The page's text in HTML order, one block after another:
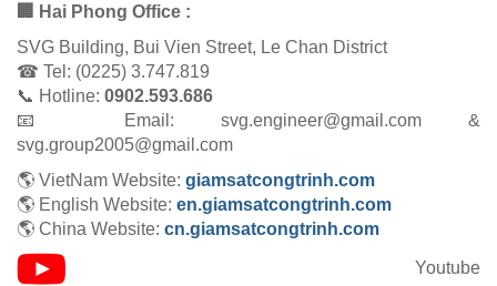
🏢 Hai Phong Office :
SVG Building, Bui Vien Street, Le Chan District
☎ Tel: (0225) 3.747.819
📞 Hotline: 0902.593.686
📧 Email: svg.engineer@gmail.com &
svg.group2005@gmail.com
🌎 VietNam Website: giamsatcongtrinh.com
🌎 English Website: en.giamsatcongtrinh.com
🌎 China Website: cn.giamsatcongtrinh.com
Youtube